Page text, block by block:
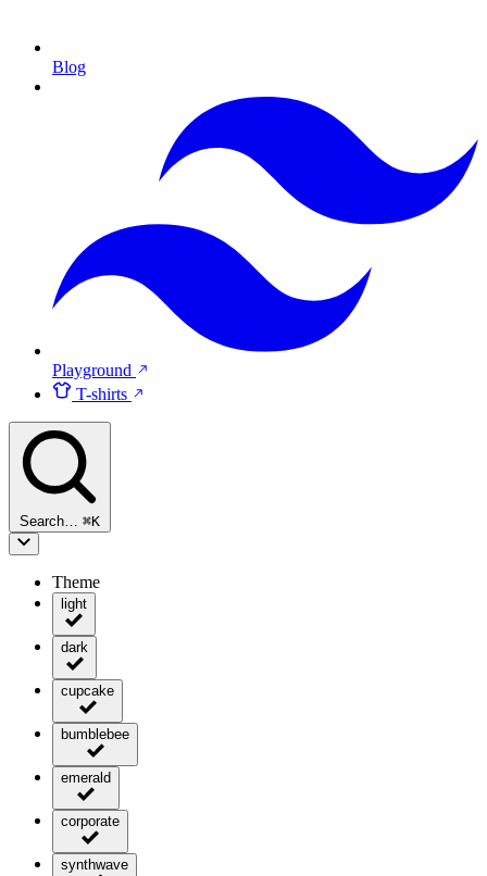
Blog
Playground
T-shirts
Search… ⌘K
Theme
light
dark
cupcake
bumblebee
emerald
corporate
synthwave